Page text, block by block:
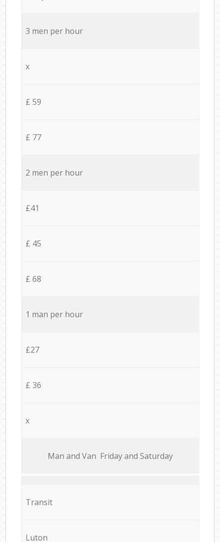
3 men per hour
x
£ 59
£ 77
2 men per hour
£41
£ 45
£ 68
1 man per hour
£27
£ 36
x
Мan аnd Van Friday and Saturday
Transit
Luton